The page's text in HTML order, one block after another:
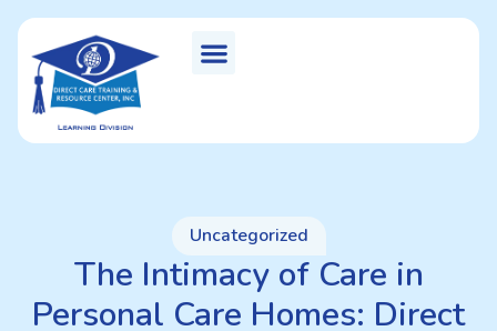
Uncategorized
The Intimacy of Care in
Personal Care Homes: Direct